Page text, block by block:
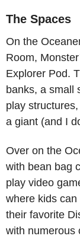
The Spaces
On the
Room,
Explorer Pod.
banks, a small
play
a giant (and I
Over on the
with bean bag
play video
where kids
their favorite
with numerous